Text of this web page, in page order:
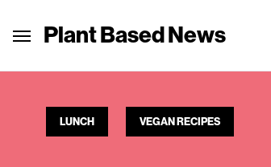
Plant Based News
LUNCH VEGAN RECIPES